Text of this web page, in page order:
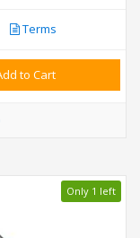
Terms
to Cart
Only 1 left